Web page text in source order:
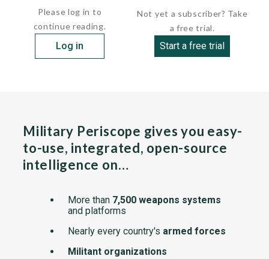
Please log in to
continue reading.
Log in
Not yet a subscriber? Take
a free trial.
Start a free trial
Military Periscope gives you easy-
to-use, integrated, open-source
intelligence on…
More than 7,500 weapons systems
and platforms
Nearly every country's armed forces
Militant organizations